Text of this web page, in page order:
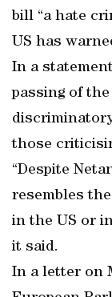
bill “a hate
US has
In a
passing of
those
“Despite
resembles
in the US or
it said.
In a letter on